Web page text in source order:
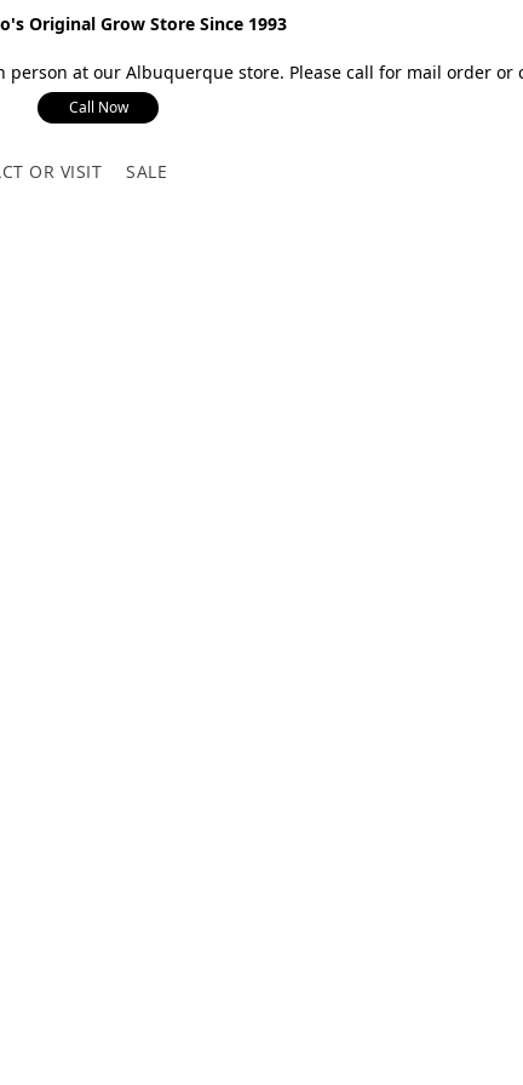
Original Grow Store Since 1993
at our Albuquerque store. Please call for mail order or
Call Now
OR VISIT SALE